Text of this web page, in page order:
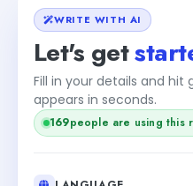
WRITE WITH AI
Let's get
Fill in your details and
appears in seconds.
169people are using this